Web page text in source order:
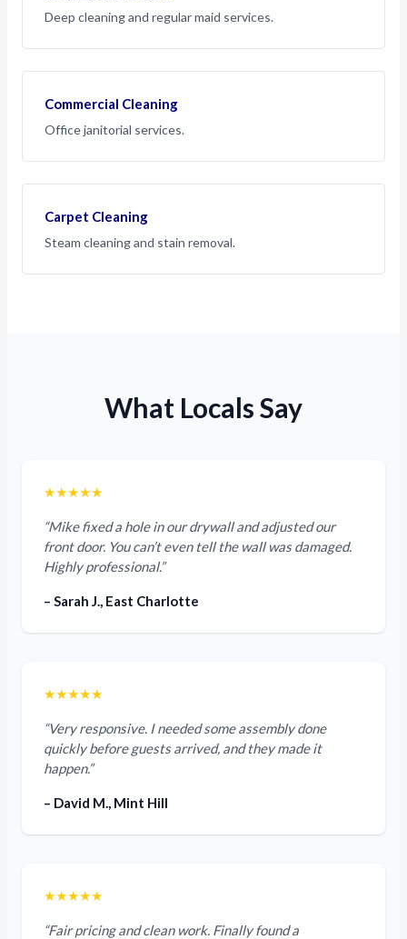
Deep cleaning and regular maid services.
Commercial Cleaning
Office janitorial services.
Carpet Cleaning
Steam cleaning and stain removal.
What Locals Say
★★★★★
“Mike fixed a hole in our drywall and adjusted our
front door. You can’t even tell the wall was damaged.
Highly professional.”
– Sarah J., East Charlotte
★★★★★
“Very responsive. I needed some assembly done
quickly before guests arrived, and they made it
happen.”
– David M., Mint Hill
★★★★★
“Fair pricing and clean work. Finally found a